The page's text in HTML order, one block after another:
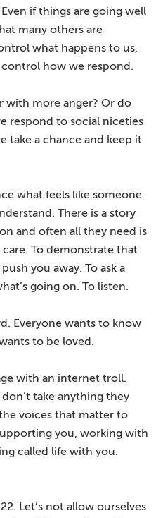
if things are going well
many others are
what happens to us,
how we respond.
with more anger? Or do
respond to social niceties
take a chance and keep it
what feels like someone
There is a story
and often all they need is
To demonstrate that
you away. To ask a
going on. To listen.
Everyone wants to know
to be loved.
with an internet troll.
take anything they
voices that matter to
you, working with
called life with you.
Let’s not allow ourselves